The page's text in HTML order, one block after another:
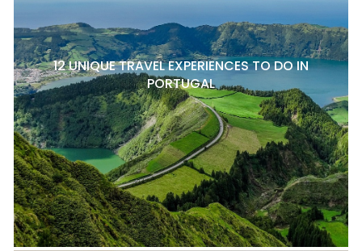
12 UNIQUE TRAVEL EXPERIENCES TO DO IN
PORTUGAL